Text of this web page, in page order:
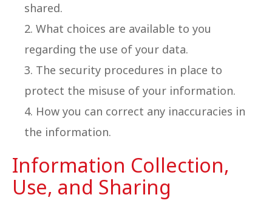
shared.
What choices are available to you
regarding the use of your data.
The security procedures in place to
protect the misuse of your information.
How you can correct any inaccuracies in
the information.
Information Collection,
Use, and Sharing